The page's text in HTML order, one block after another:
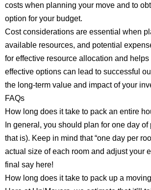
costs when planning your move and to
option for your budget.
Cost considerations are essential when
available resources, and potential
for effective resource allocation and
effective options can lead to successful
the long-term value and impact of your
FAQs
How long does it take to pack an entire
In general, you should plan for one day
that is). Keep in mind that “one day per
actual size of each room and adjust your
final say here!
How long does it take to pack up a